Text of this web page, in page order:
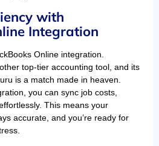
with
Integration
Online integration.
top-tier accounting tool, and its
is a match made in heaven.
you can sync job costs,
This means your
accurate, and you’re ready for